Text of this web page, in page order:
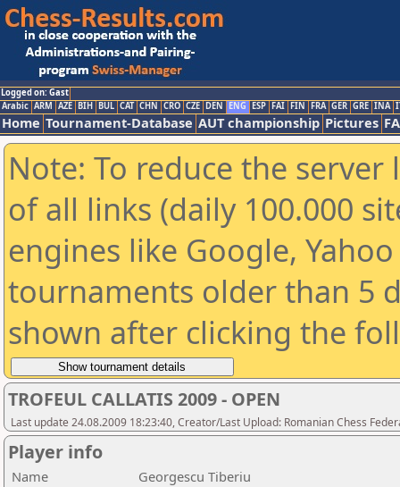
Logged on: Gast
Arabic ARM AZE BIH BUL CAT CHN CRO CZE DEN ENG ESP FAI FIN FRA GER GRE INA
Home Tournament-Database AUT championship Pictures
Note: To reduce the
of all links (daily 100.000
engines like Google,
tournaments older than 5
shown after clicking the
TROFEUL CALLATIS 2009 - OPEN
Last update 24.08.2009 18:23:40, Creator/Last Upload: Romanian Chess
Player info
Name
Georgescu Tiberiu